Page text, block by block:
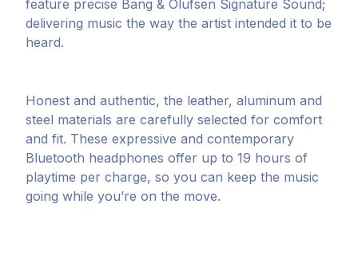
feature precise Bang & Olufsen Signature Sound;
delivering music the way the artist intended it to be
heard.
Honest and authentic, the leather, aluminum and
steel materials are carefully selected for comfort
and fit. These expressive and contemporary
Bluetooth headphones offer up to 19 hours of
playtime per charge, so you can keep the music
going while you’re on the move.